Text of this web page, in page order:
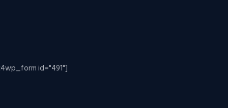
id="491"]